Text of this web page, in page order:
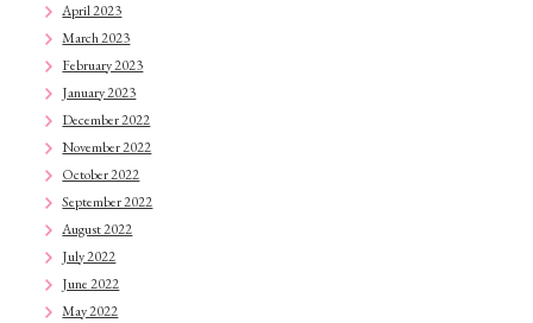
April 2023
March 2023
February 2023
January 2023
December 2022
November 2022
October 2022
September 2022
August 2022
July 2022
June 2022
May 2022